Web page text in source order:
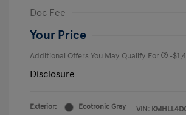
Doc Fee
Your Price
Additional Offers You May Qualify For -
Disclosure
Exterior:
Ecotronic Gray
VIN: